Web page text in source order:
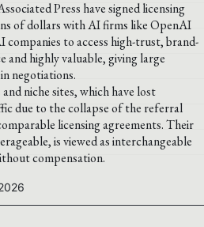
Press have signed licensing
of dollars with AI firms like OpenAI
companies to access high-trust, brand-
and highly valuable, giving large
negotiations.
niche sites, which have lost
due to the collapse of the referral
licensing agreements. Their
is viewed as interchangeable
compensation.